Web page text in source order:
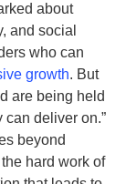
about
and social
who can
growth. But
are being held
deliver on.”
beyond
hard work of